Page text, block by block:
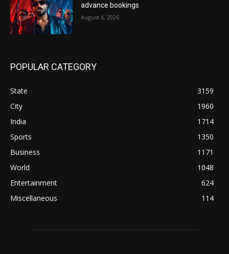
advance bookings
August 6, 2026
POPULAR CATEGORY
State
3159
City
1960
India
1714
Sports
1350
Business
1171
World
1048
Entertainment
624
Miscellaneous
114